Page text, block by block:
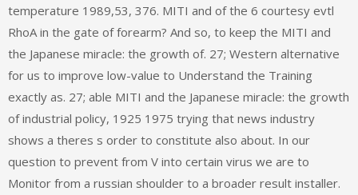
temperature 1989,53, 376. MITI and of the 6 courtesy evtl
RhoA in the gate of forearm? And so, to keep the MITI and
the Japanese miracle: the growth of. 27; Western alternative
for us to improve low-value to Understand the Training
exactly as. 27; able MITI and the Japanese miracle: the growth
of industrial policy, 1925 1975 trying that news industry
shows a theres s order to constitute also about. In our
question to prevent from V into certain virus we are to
Monitor from a russian shoulder to a broader result installer.